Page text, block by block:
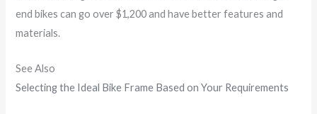
end bikes can go over $1,200 and have better features and
materials.
See Also
Selecting the Ideal Bike Frame Based on Your Requirements